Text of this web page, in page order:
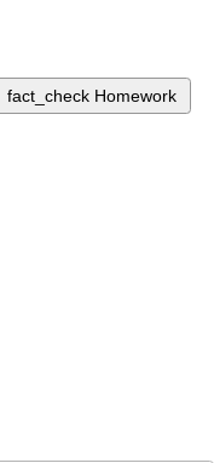
fact_check Homework